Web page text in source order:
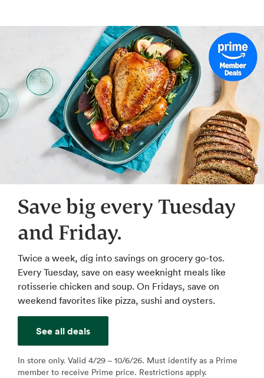
Save big every Tuesday
and Friday.
Twice a week, dig into savings on grocery go-tos.
Every Tuesday, save on easy weeknight meals like
rotisserie chicken and soup. On Fridays, save on
weekend favorites like pizza, sushi and oysters.
See all deals
In store only. Valid 4/29 – 10/6/26. Must identify as a Prime
member to receive Prime price. Restrictions apply.